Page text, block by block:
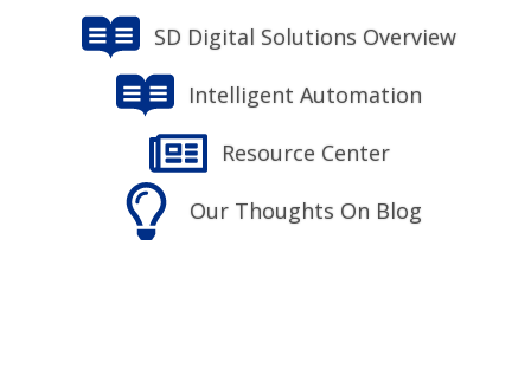
SD Digital Solutions Overview
Intelligent Automation
Resource Center
Our Thoughts On Blog